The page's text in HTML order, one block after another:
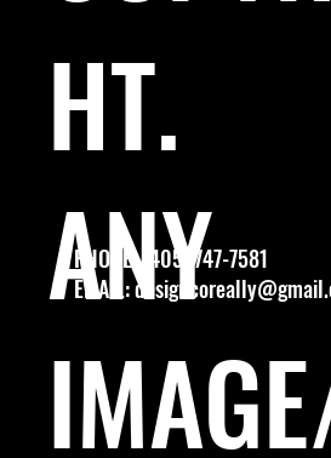
PHONE: (405) 747-7581
EMAIL:
HT.
ANY